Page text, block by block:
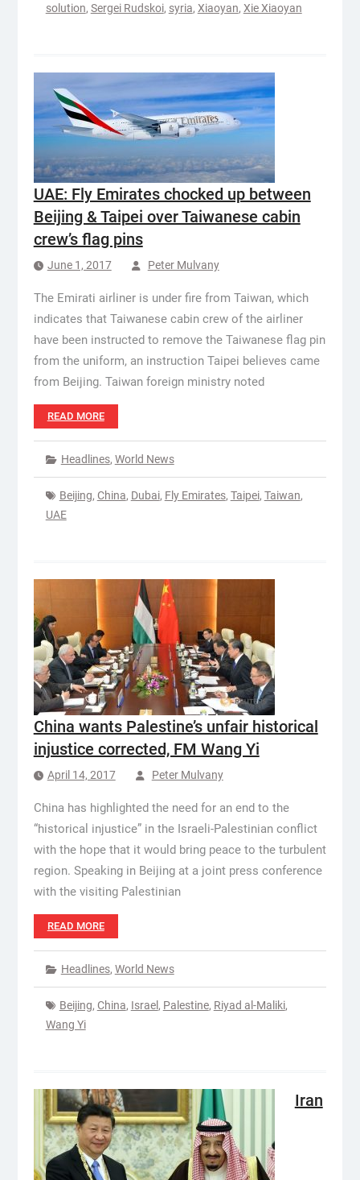
solution, Sergei Rudskoi, syria, Xiaoyan, Xie Xiaoyan
UAE: Fly Emirates chocked up between
Beijing & Taipei over Taiwanese cabin
crew’s flag pins
June 1, 2017 Peter Mulvany
The Emirati airliner is under fire from Taiwan, which
indicates that Taiwanese cabin crew of the airliner
have been instructed to remove the Taiwanese flag pin
from the uniform, an instruction Taipei believes came
from Beijing. Taiwan foreign ministry noted
READ MORE
Headlines, World News
Beijing, China, Dubai, Fly Emirates, Taipei, Taiwan,
UAE
China wants Palestine’s unfair historical
injustice corrected, FM Wang Yi
April 14, 2017 Peter Mulvany
China has highlighted the need for an end to the
“historical injustice” in the Israeli-Palestinian conflict
with the hope that it would bring peace to the turbulent
region. Speaking in Beijing at a joint press conference
with the visiting Palestinian
READ MORE
Headlines, World News
Beijing, China, Israel , Palestine, Riyad al-Maliki,
Wang Yi
Iran